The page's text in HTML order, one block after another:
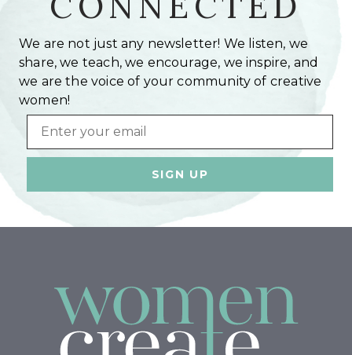
We are not just any newsletter! We listen, we
share, we teach, we encourage, we inspire, and
we are the voice of your community of creative
women!
Email